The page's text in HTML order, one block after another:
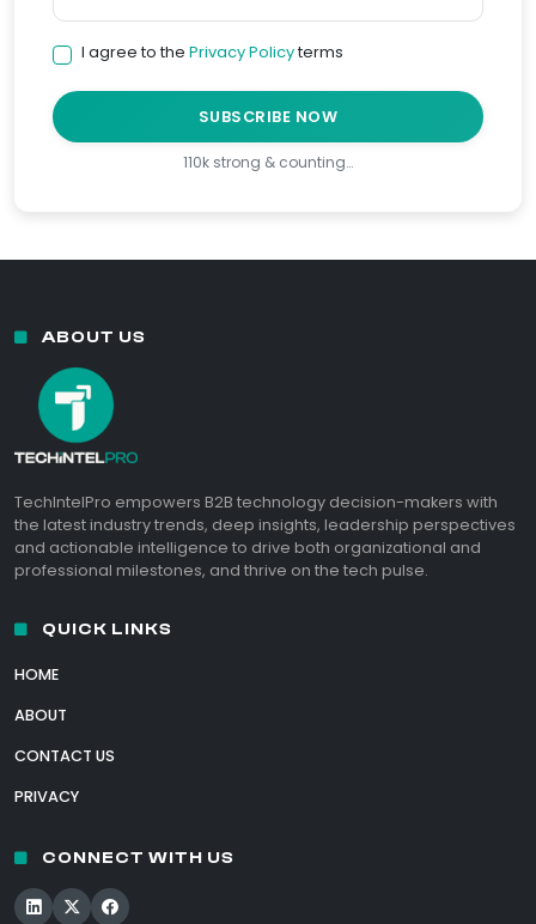
I agree to the Privacy Policyterms
SUBSCRIBE NOW
110k strong & counting…
ABOUT US
TechIntelPro empowers B2B technology decision-makers with
the latest industry trends, deep insights, leadership perspectives
and actionable intelligence to drive both organizational and
professional milestones, and thrive on the tech pulse.
QUICK LINKS
HOME
ABOUT
CONTACT US
PRIVACY
CONNECT WITH US